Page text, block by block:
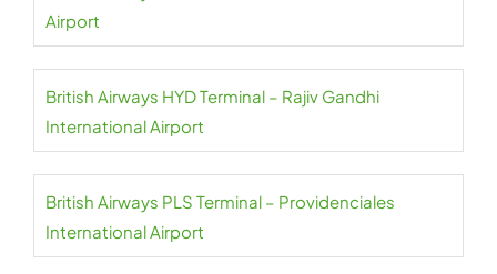
Airport
British Airways HYD Terminal – Rajiv Gandhi
International Airport
British Airways PLS Terminal – Providenciales
International Airport